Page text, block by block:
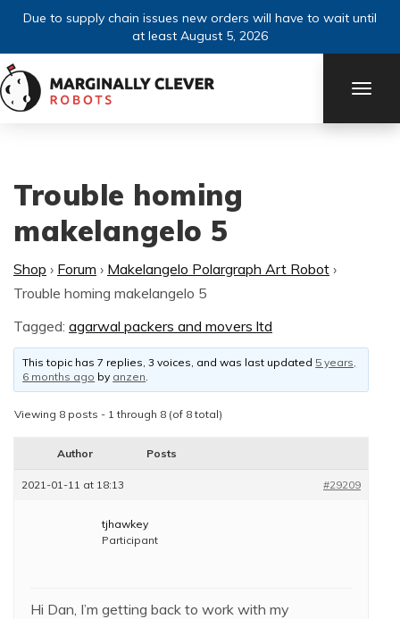
Due to supply chain issues new orders will have to wait until
at least August 5, 2026
Trouble homing
makelangelo 5
Shop › Forum › Makelangelo Polargraph Art Robot ›
Trouble homing makelangelo 5
Tagged: agarwal packers and movers ltd
This topic has 7 replies, 3 voices, and was last updated 5 years,
6 months ago by anzen.
Viewing 8 posts - 1 through 8 (of 8 total)
Author Posts
2021-01-11 at 18:13 #29209
tjhawkey
Participant
Hi Dan, I’m getting back to work with my